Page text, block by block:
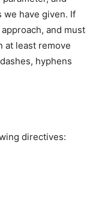
have given. If
and must
at least remove
hyphens
directives: